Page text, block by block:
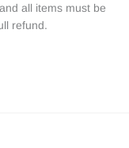
all items must be
refund.